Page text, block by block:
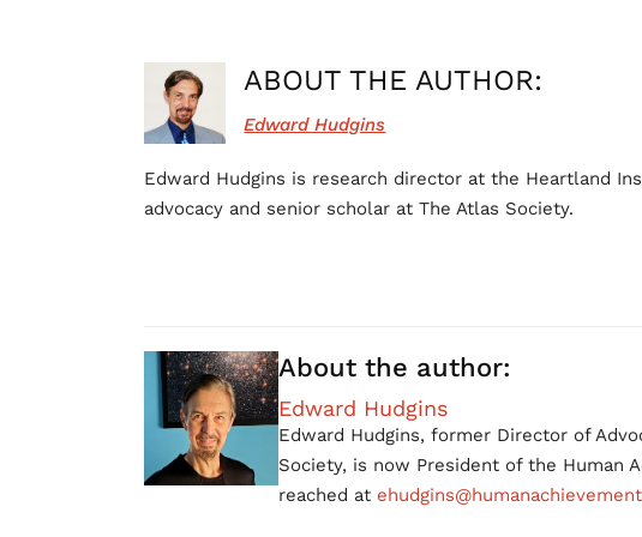
ABOUT THE AUTHOR:
Edward Hudgins
Edward Hudgins is research director at the Heartland
advocacy and senior scholar at The Atlas Society.
About the author:
Edward Hudgins
Edward Hudgins, former Director of
Society, is now President of the Human
reached at